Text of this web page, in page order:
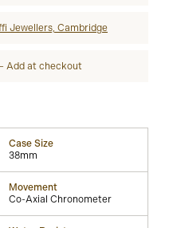
Jewellers, Cambridge
Add at checkout
Case Size
38mm
Movement
Co-Axial Chronometer